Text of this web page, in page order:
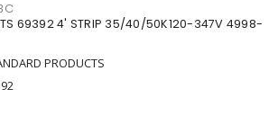
69392 4' STRIP 35/40/50K120-347V 4998-
PRODUCTS